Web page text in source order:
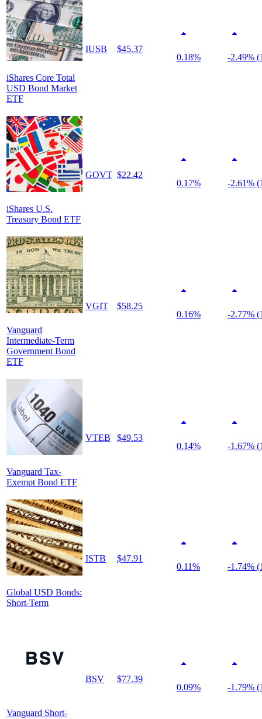
iShares Core Total
USD Bond Market
ETF
IUSB
$45.37
0.18%
-2.49%
iShares U.S.
Treasury Bond ETF
GOVT $22.42
0.17%
-2.61%
Vanguard
Intermediate-Term
Government Bond
ETF
VGIT
$58.25
0.16%
-2.77%
Vanguard Tax-
Exempt Bond ETF
VTEB
$49.53
0.14%
-1.67%
Global USD Bonds:
Short-Term
ISTB
$47.91
0.11%
-1.74%
Vanguard Short-
BSV
$77.39
0.09%
-1.79%